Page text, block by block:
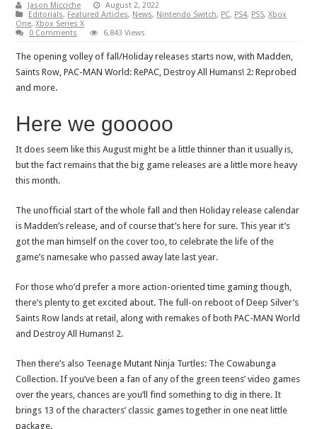
Jason Micciche
August 2, 2022
Editorials, Featured Articles, News, Nintendo Switch, PC, PS4, PS5,Xbox
One,Xbox Series X
0 Comments
6,843 Views
The opening volley of fall/Holiday releases starts now, with Madden,
Saints Row, PAC-MAN World: RePAC, Destroy All Humans! 2: Reprobed
and more.
Here we gooooo
It does seem like this August might be a little thinner than it usually is,
but the fact remains that the big game releases are a little more heavy
this month.
The unofficial start of the whole fall and then Holiday release calendar
is Madden’s release, and of course that’s here for sure. This year it’s
got the man himself on the cover too, to celebrate the life of the
game’s namesake who passed away late last year.
For those who’d prefer a more action-oriented time gaming though,
there’s plenty to get excited about. The full-on reboot of Deep Silver’s
Saints Row lands at retail, along with remakes of both PAC-MAN World
and Destroy All Humans! 2.
Then there’s also Teenage Mutant Ninja Turtles: The Cowabunga
Collection. If you’ve been a fan of any of the green teens’ video games
over the years, chances are you’ll find something to dig in there. It
brings 13 of the characters’ classic games together in one neat little
package.